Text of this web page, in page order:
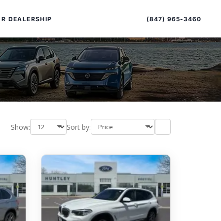
OVERVIEW | INVENTORY
DEALERSHIP
EXCELLENCE
(847) 965-3460
Show: Sort by:
sort